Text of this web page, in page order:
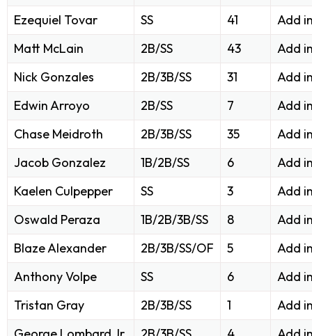
Ezequiel Tovar
SS 41
Add
Matt McLain
2B/SS 43
Add
Nick Gonzales
2B/3B/SS 31
Add
Edwin Arroyo
2B/SS 7
Add
Chase Meidroth
2B/3B/SS 35
Add
Jacob Gonzalez
1B/2B/SS 6
Add
Kaelen Culpepper
SS 3
Add
Oswald Peraza
1B/2B/3B/SS 8
Add
Blaze Alexander
2B/3B/SS/OF 5
Add
Anthony Volpe
SS 6
Add
Tristan Gray
2B/3B/SS 1
Add